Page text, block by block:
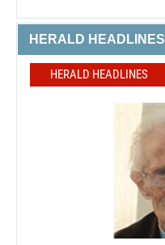
HERALD HEADLINES
HERALD HEADLINES